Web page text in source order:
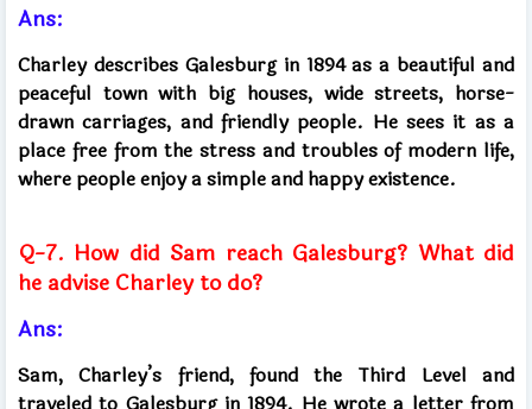
Ans:
Charley describes Galesburg in 1894 as a beautiful and
peaceful town with big houses, wide streets, horse-
drawn carriages, and friendly people. He sees it as a
place free from the stress and troubles of modern life,
where people enjoy a simple and happy existence.
Q-7. How did Sam reach Galesburg? What did
he advise Charley to do?
Ans:
Sam, Charley’s friend, found the Third Level and